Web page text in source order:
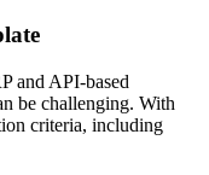
and API-based
be challenging. With
criteria, including